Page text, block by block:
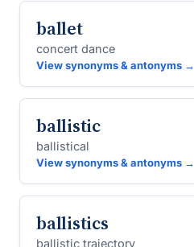
ballet
concert dance
View synonyms & antonyms →
ballistic
ballistical
View synonyms & antonyms →
ballistics
ballistic trajectory